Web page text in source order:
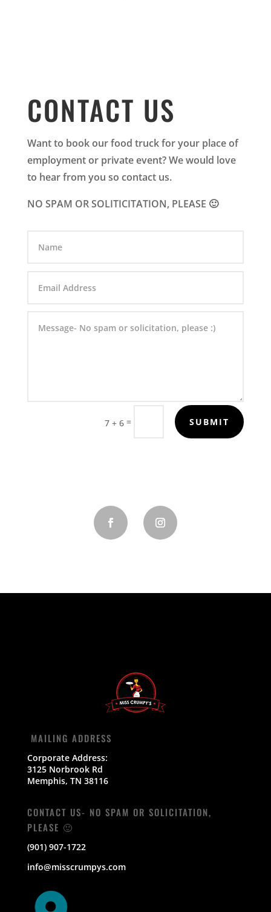
CONTACT US
Want to book our food truck for your place of
employment or private event? We would love
to hear from you so contact us.
NO SPAM OR SOLITICITATION, PLEASE 🙂
7 + 6 = SUBMIT
MAILING ADDRESS
Corporate Address:
3125 Norbrook Rd
Memphis, TN 38116
CONTACT US- NO SPAM OR SOLICITATION,
PLEASE 🙂
(901) 907-1722
info@misscrumpys.com